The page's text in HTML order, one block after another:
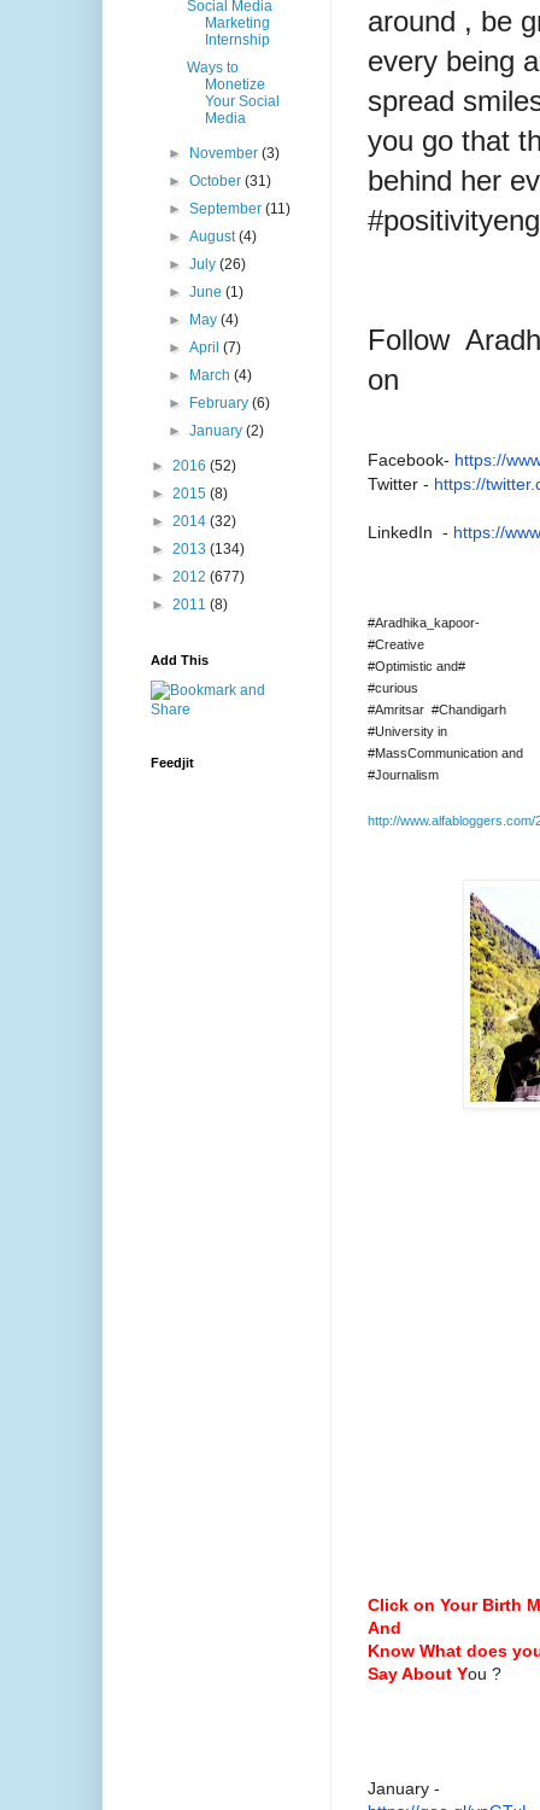
around , be
every being
spread
you go that
behind her
Follow
on
Facebook- https://
Twitter - https://
LinkedIn - https://
#Aradhika_kapoor-
#Creative
#Optimistic and#
#curious
#Amritsar #Chandigarh
#University in
#MassCommunication and
#Journalism
http://
Click on Your Birth
And
Know What does
Say About You ?
January -
Social Media
Marketing
Internship
Ways to
Monetize
Your Social
Media
► November(3)
►October(31)
►September(11)
►August(4)
►July(26)
►June(1)
►
May(4)
►April(7)
►
March(4)
►
February(6)
►January(2)
► 2016 (52)
► 2015 (8)
► 2014 (32)
► 2013 (134)
► 2012 (677)
► 2011 (8)
Add This
Feedjit